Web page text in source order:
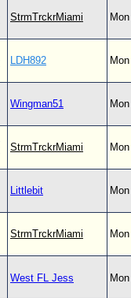
StrmTrckrMiami
LDH892
Wingman51
StrmTrckrMiami
Littlebit
StrmTrckrMiami
West FL Jess